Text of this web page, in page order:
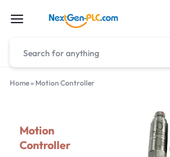
Home» Motion Controller
Motion
Controller